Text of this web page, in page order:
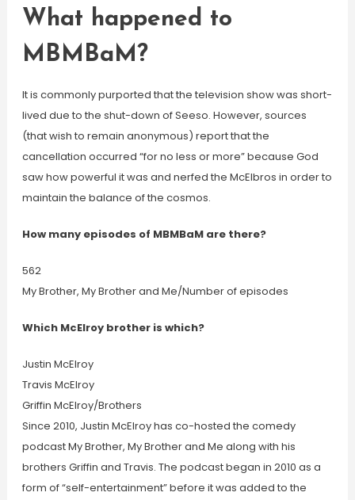
What happened to
MBMBaM?
It is commonly purported that the television show was short-
lived due to the shut-down of Seeso. However, sources
(that wish to remain anonymous) report that the
cancellation occurred “for no less or more” because God
saw how powerful it was and nerfed the McElbros in order to
maintain the balance of the cosmos.
How many episodes of MBMBaM are there?
562
My Brother, My Brother and Me/Number of episodes
Which McElroy brother is which?
Justin McElroy
Travis McElroy
Griffin McElroy/Brothers
Since 2010, Justin McElroy has co-hosted the comedy
podcast My Brother, My Brother and Me along with his
brothers Griffin and Travis. The podcast began in 2010 as a
form of “self-entertainment” before it was added to the